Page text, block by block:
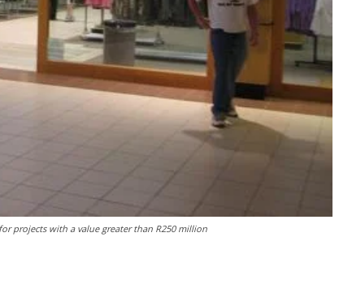
projects with a value greater than R250 million